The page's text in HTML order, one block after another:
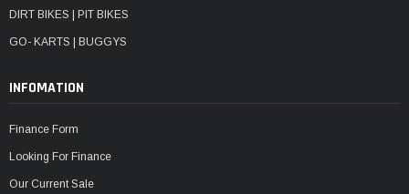
DIRT BIKES | PIT BIKES
GO- KARTS | BUGGYS
INFOMATION
Finance Form
Looking For Finance
Our Current Sale